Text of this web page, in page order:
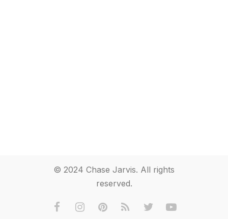
© 2024 Chase Jarvis. All rights
reserved.